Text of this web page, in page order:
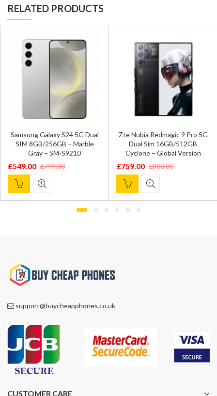
RELATED PRODUCTS
Samsung Galaxy S24 5G Dual
SIM 8GB/256GB – Marble
Gray – SM-S9210
£799.00
Original
price
was:
£549.00
Current
price
is:
Zte Nubia Redmagic 9 Pro 5G
Dual Sim 16GB/512GB
Cyclone – Global Version
£800.00
Original
price
was:
£759.00
Current
price
is:
support@buycheapphones.co.uk
CUSTOMER CARE